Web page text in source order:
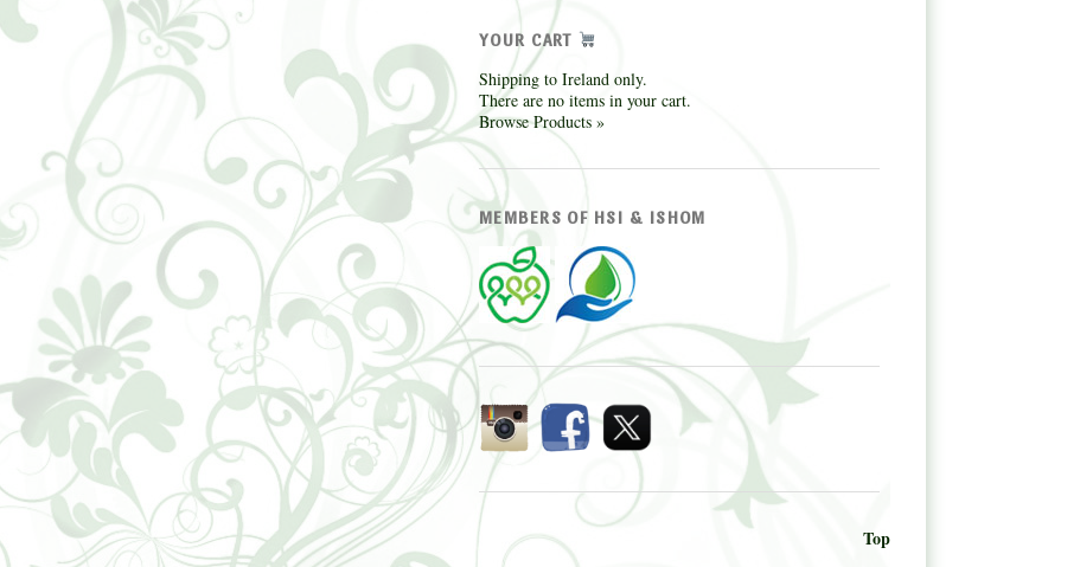
YOUR CART
Shipping to Ireland only.
There are no items in your cart.
Browse Products »
MEMBERS OF HSI & ISHOM
Top